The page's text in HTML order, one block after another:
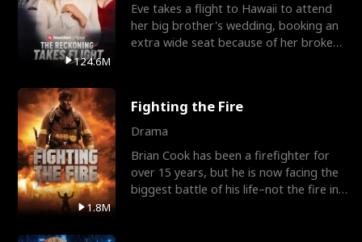
124.6M
Eve takes a flight to Hawaii to attend
her big brother's wedding, booking an
extra wide seat because of her broken
1.8M
Fighting the Fire
Drama
Brian Cook has been a firefighter for
over 15 years, but he is now facing the
biggest battle of his life–not the fire in